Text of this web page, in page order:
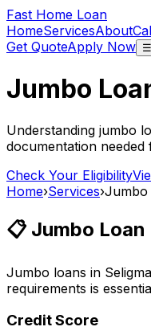
Fast Home Loan
HomeServicesAbout
Get QuoteApply Now ☰
Jumbo
Understanding jumbo
documentation
Check Your Eligibility
Home›Services›Jumbo
📋 Jumbo
Jumbo loans in
requirements is
Credit Score